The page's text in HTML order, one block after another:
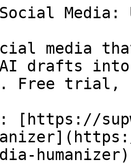
media
drafts into
Free trial,
[https://